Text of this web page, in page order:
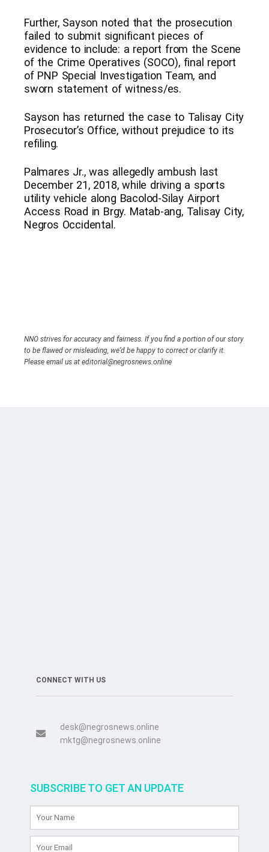
Further, Sayson noted that the prosecution
failed to submit significant pieces of
evidence to include: a report from the Scene
of the Crime Operatives (SOCO), final report
of PNP Special Investigation Team, and
sworn statement of witness/es.
Sayson has returned the case to Talisay City
Prosecutor’s Office, without prejudice to its
refiling.
Palmares Jr., was allegedly ambush last
December 21, 2018, while driving a sports
utility vehicle along Bacolod-Silay Airport
Access Road in Brgy. Matab-ang, Talisay City,
Negros Occidental.
NNO strives for accuracy and fairness. If you find a portion of our story
to be flawed or misleading, we’d be happy to correct or clarify it.
Please email us at editorial@negrosnews.online
CONNECT WITH US
desk@negrosnews.online
mktg@negrosnews.online
SUBSCRIBE TO GET AN UPDATE